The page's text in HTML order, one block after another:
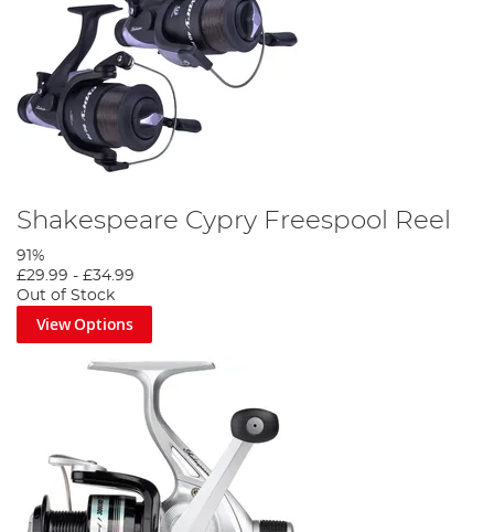
Shakespeare Cypry Freespool Reel
91%
£29.99 - £34.99
Out of Stock
View Options